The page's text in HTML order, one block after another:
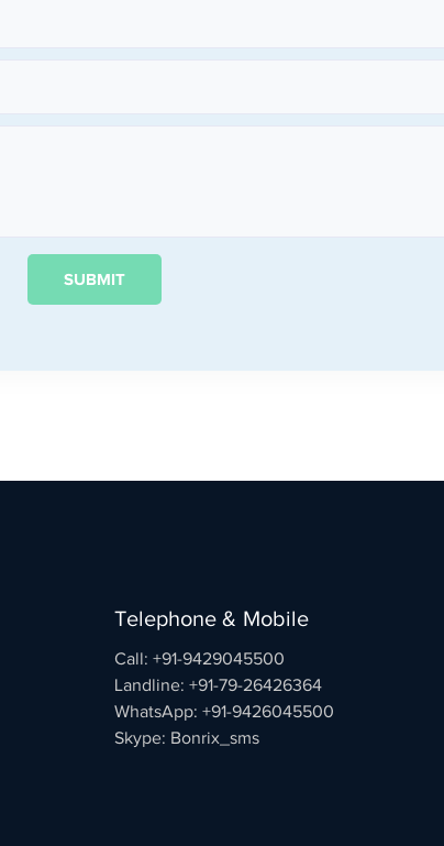
Telephone & Mobile
Call: +91-9429045500
Landline: +91-79-26426364
WhatsApp: +91-9426045500
Skype: Bonrix_sms